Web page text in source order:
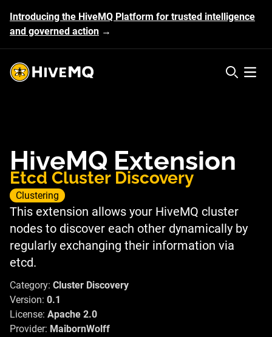
Introducing the HiveMQ Platform for trusted intelligence
and governed action →
HiveMQ's logo Open
HiveMQ Extension
Etcd Cluster Discovery
Clustering
This extension allows your HiveMQ cluster
nodes to discover each other dynamically by
regularly exchanging their information via
etcd.
Category: Cluster Discovery
Version: 0.1
License: Apache 2.0
Provider: MaibornWolff